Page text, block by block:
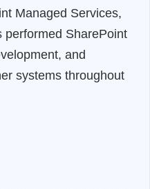
Managed Services,
performed SharePoint
and
systems throughout